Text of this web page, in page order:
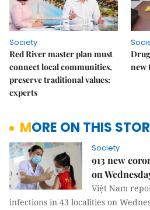
Society
Red River master plan must
connect local communities,
preserve traditional values:
experts
new
MORE ON THIS
Society
913 new
on
Việt Nam
infections in 43 localities on